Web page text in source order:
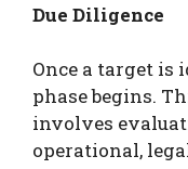
Due Diligence
Once a target is
phase begins.
involves
operational,